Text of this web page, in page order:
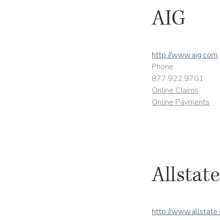
AIG
http://www.aig.com
Phone:
877.922.9701
Online Claims
Online Payments
Allstate
http://